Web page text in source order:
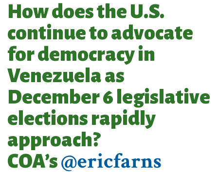
How does the U.S.
continue to advocate
for democracy in
Venezuela as
December 6 legislative
elections rapidly
approach?
COA’s@ericfarns